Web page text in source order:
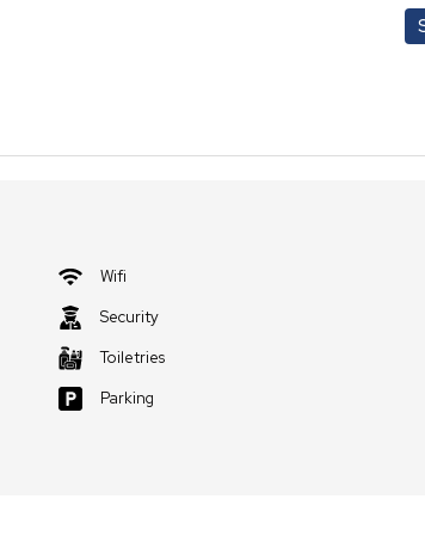
Wifi
Security
Toiletries
Parking